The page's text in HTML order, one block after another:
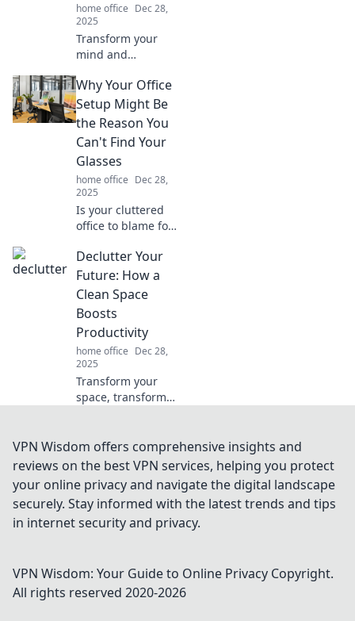
home office Dec 28,
2025
Transform your
mind and
Discover expert
tips to declutter
your desk and free
ultimate
productivity.
Why Your Office
Setup Might Be
the Reason You
Can't Find Your
Glasses
home office Dec 28,
2025
Is your cluttered
office to blame for
glasses? Discover
how your
workspace affects
your focus and
find solutions
today!
Declutter Your
Future: How a
Clean Space
Boosts
Productivity
home office Dec 28,
2025
Transform your
space, transform
can skyrocket your
productivity and
potential.
VPN Wisdom offers comprehensive insights and
reviews on the best VPN services, helping you protect
your online privacy and navigate the digital landscape
securely. Stay informed with the latest trends and tips
in internet security and privacy.
VPN Wisdom: Your Guide to Online Privacy Copyright.
All rights reserved 2020-2026